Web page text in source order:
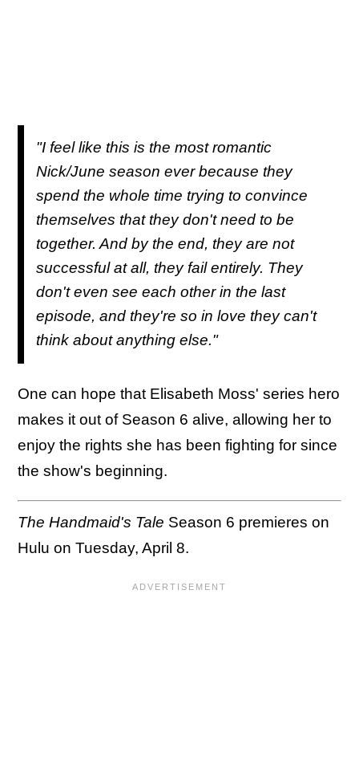
"I feel like this is the most romantic
Nick/June season ever because they
spend the whole time trying to convince
themselves that they don't need to be
together. And by the end, they are not
successful at all, they fail entirely. They
don't even see each other in the last
episode, and they're so in love they can't
think about anything else."
One can hope that Elisabeth Moss' series hero
makes it out of Season 6 alive, allowing her to
enjoy the rights she has been fighting for since
the show's beginning.
The Handmaid's Tale Season 6 premieres on
Hulu on Tuesday, April 8.